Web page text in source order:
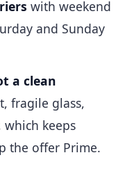
with weekend
and Sunday
a clean
fragile glass,
which keeps
the offer Prime.